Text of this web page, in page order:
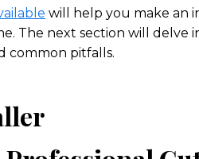
will help you make an
The next section will delve
common pitfalls.